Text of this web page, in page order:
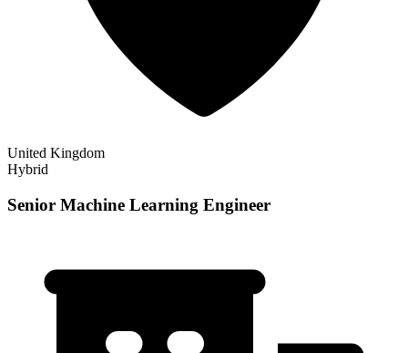
United Kingdom
Hybrid
Senior Machine Learning Engineer